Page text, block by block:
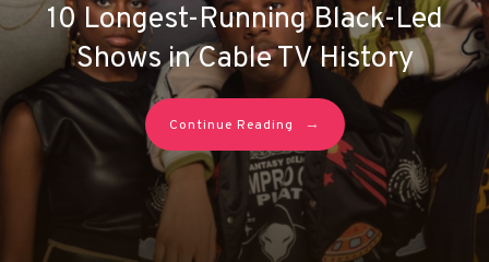
10 Longest-Running Black-Led
Shows in Cable TV History
Continue Reading →